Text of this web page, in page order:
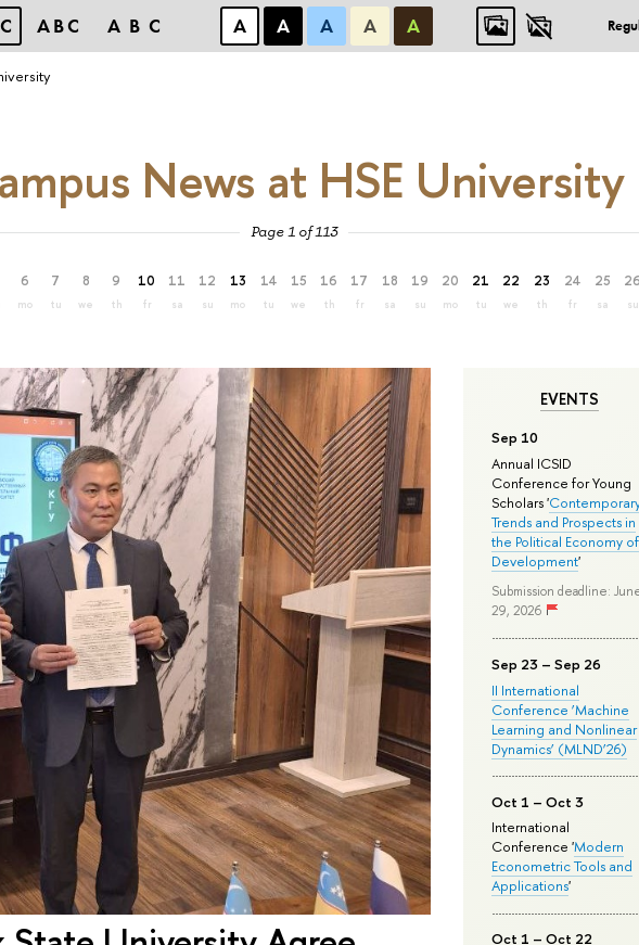
ABC ABC А А А А А
News at HSE University
Page 1 of 113
6
mo
7
tu
8
we
9
th
10
fr
11
sa
12
su
13
mo
14
tu
15
we
16
th
17
fr
18
sa
19
su
20
mo
21
tu
22
we
23
th
24
fr
25
sa
26
su
EVENTS
Sep 10
Annual ICSID
Conference for Young
Scholars '
Trends and Prospects in
the Political Economy of
Development'
Submission deadline:
29, 2026
Sep 23 – Sep 26
II International
Conference ‘Machine
Learning and Nonlinear
Dynamics’ (MLND’26)
Oct 1 – Oct 3
International
Conference 'Modern
Econometric Tools and
Applications'
Oct 1 – Oct 22